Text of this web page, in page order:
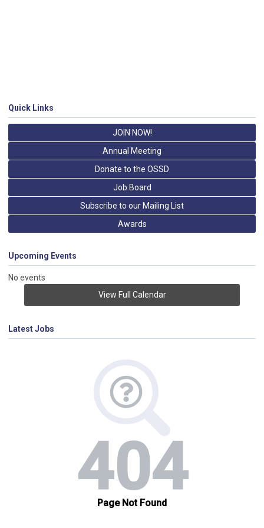
Quick Links
JOIN NOW!
Annual Meeting
Donate to the OSSD
Job Board
Subscribe to our Mailing List
Awards
Upcoming Events
No events
View Full Calendar
Latest Jobs